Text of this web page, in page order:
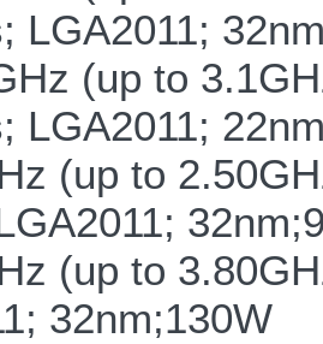
LGA2011;
(up to
LGA2011;
(up to
(up to
32nm;130W